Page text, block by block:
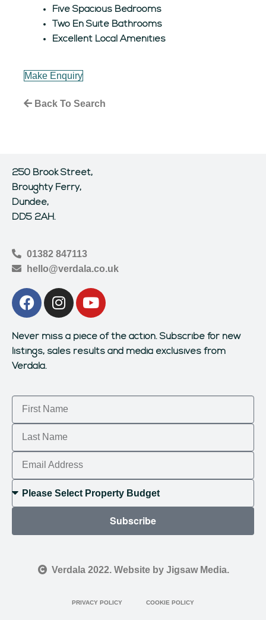
Five Spacious Bedrooms
Two En Suite Bathrooms
Excellent Local Amenities
Make Enquiry
Back To Search
250 Brook Street,
Broughty Ferry,
Dundee,
DD5 2AH.
01382 847113
hello@verdala.co.uk
Never miss a piece of the action.Subscribe for new
listings, sales results and media exclusives from
Verdala.
Subscribe
Verdala 2022. Website by Jigsaw Media.
PRIVACY POLICY COOKIE POLICY